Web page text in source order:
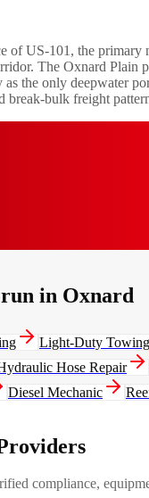
of US-101, the
The Oxnard Plain
the only deepwater
break-bulk freight
in Oxnard
Light-Duty Towing
Hose Repair
Diesel Mechanic
compliance,